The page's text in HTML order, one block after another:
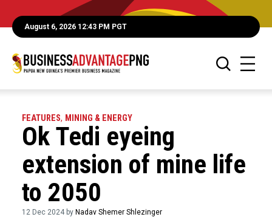
August 6, 2026 12:43 PM PGT
FEATURES, MINING & ENERGY
Ok Tedi eyeing
extension of mine life
to 2050
12 Dec 2024 by Nadav Shemer Shlezinger